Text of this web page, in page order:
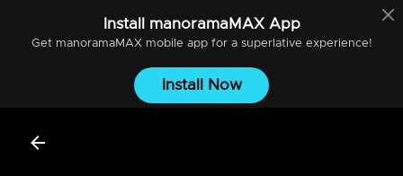
Install manoramaMAXApp
Get manoramaMAXmobile app for a superlative experience!
Install Now